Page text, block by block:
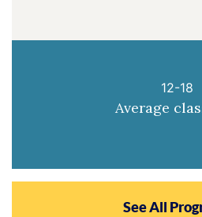
12-18
Average
See All